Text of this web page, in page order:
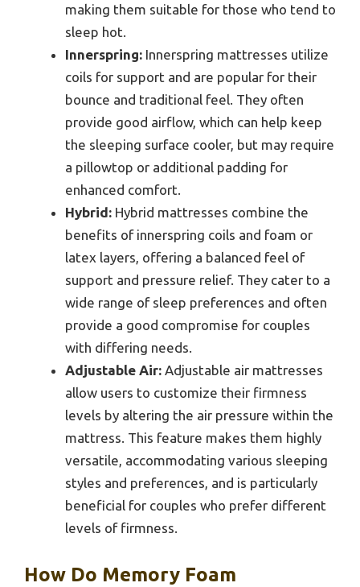
making them suitable for those who tend to
sleep hot.
Innerspring: Innerspring mattresses utilize
coils for support and are popular for their
bounce and traditional feel. They often
provide good airflow, which can help keep
the sleeping surface cooler, but may require
a pillowtop or additional padding for
enhanced comfort.
Hybrid: Hybrid mattresses combine the
benefits of innerspring coils and foam or
latex layers, offering a balanced feel of
support and pressure relief. They cater to a
wide range of sleep preferences and often
provide a good compromise for couples
with differing needs.
Adjustable Air: Adjustable air mattresses
allow users to customize their firmness
levels by altering the air pressure within the
mattress. This feature makes them highly
versatile, accommodating various sleeping
styles and preferences, and is particularly
beneficial for couples who prefer different
levels of firmness.
How Do Memory Foam